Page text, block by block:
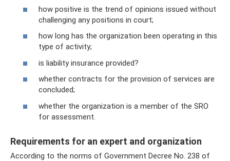
how positive is the trend of opinions issued without
challenging any positions in court;
how long has the organization been operating in this
type of activity;
is liability insurance provided?
whether contracts for the provision of services are
concluded;
whether the organization is a member of the SRO
for assessment.
Requirements for an expert and organization
According to the norms of Government Decree No. 238 of